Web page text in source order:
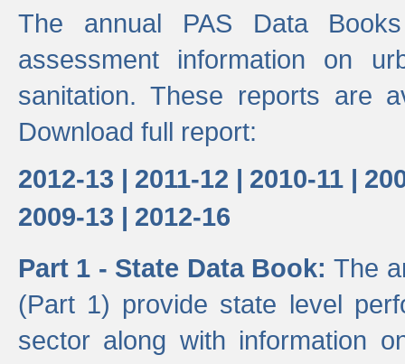
The annual PAS Data
assessment information on
sanitation. These reports are
Download full report:
2012-13 | 2011-12 | 2010-11 |
2009-13 | 2012-16
Part 1 - State Data Book:The
(Part 1) provide state level
sector along with information